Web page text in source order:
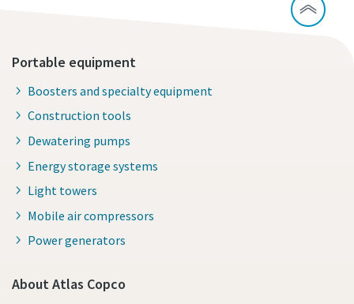
Portable equipment
Boosters and specialty equipment
Construction tools
Dewatering pumps
Energy storage systems
Light towers
Mobile air compressors
Power generators
About Atlas Copco